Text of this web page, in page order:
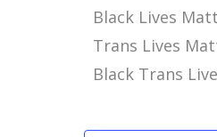
Black Lives
Trans Lives
Black Trans